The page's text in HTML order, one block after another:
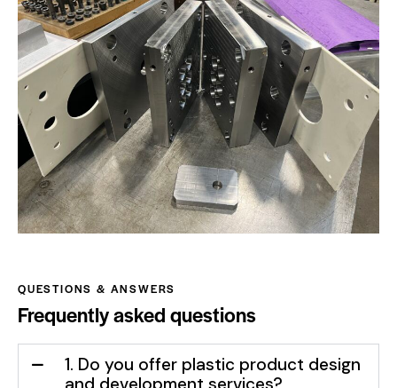
QUESTIONS & ANSWERS
Frequently asked questions
1. Do you offer plastic product design